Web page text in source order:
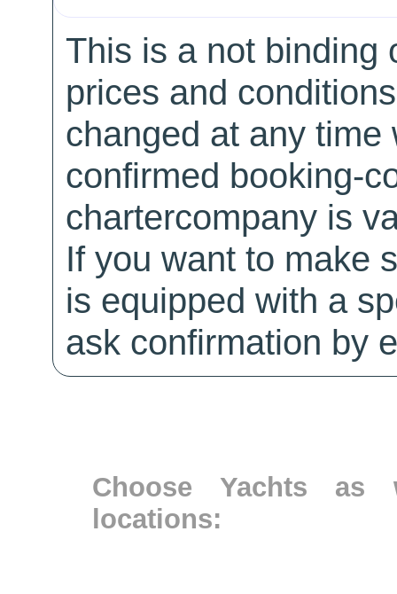
This is a not binding
prices and
changed at any
confirmed booking-
chartercompany is
If you want to make
is equipped with a
ask confirmation by
Choose Yachts as
locations: